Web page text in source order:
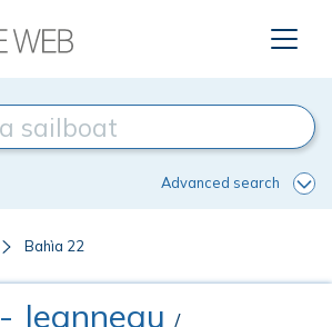
Advanced search
Bahìa 22
- Jeanneau /